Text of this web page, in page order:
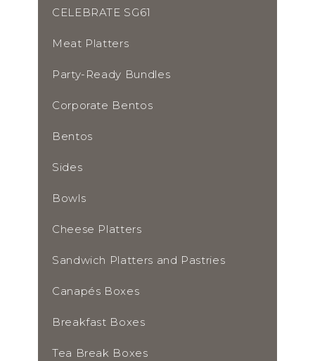
CELEBRATE SG61
Meat Platters
Party-Ready Bundles
Corporate Bentos
Bentos
Sides
Bowls
Cheese Platters
Sandwich Platters and Pastries
Canapés Boxes
Breakfast Boxes
Tea Break Boxes